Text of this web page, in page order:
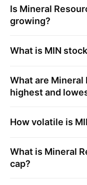
Is Mineral
growing?
What is MIN
What are Mineral
highest and
How volatile is
What is Mineral
cap?